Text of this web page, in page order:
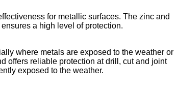
for metallic surfaces. The zinc and
a high level of protection.
where metals are exposed to the weather or
offers reliable protection at drill, cut and joint
exposed to the weather.